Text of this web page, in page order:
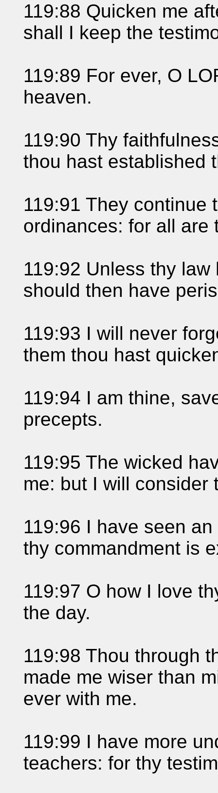
119:88 Quicken me
shall I keep the
119:89 For ever, O
heaven.
119:90 Thy
thou hast established
119:91 They continue
ordinances: for all are
119:92 Unless thy
should then have
119:93 I will never
them thou hast
119:94 I am thine,
precepts.
119:95 The wicked
me: but I will consider
119:96 I have seen
thy commandment is
119:97 O how I love
the day.
119:98 Thou through
made me wiser than
ever with me.
119:99 I have more
teachers: for thy